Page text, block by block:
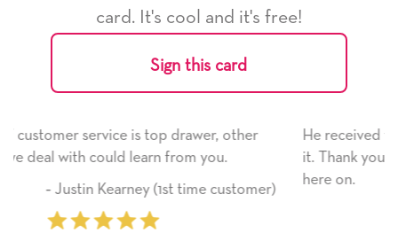
card. It's cool and it's free!
Sign this card
other
customer)
He received the card and we are all very
it. Thank you! We will always use this company
here on.